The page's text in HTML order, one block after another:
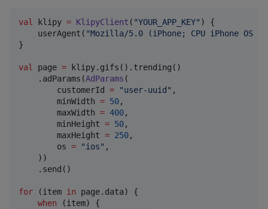
val klipy = KlipyClient ( "YOUR_APP_KEY" ) {
    userAgent(
"Mozilla/5.0 (iPhone; CPU iPhone OS
}
val page = klipy.gifs().trending()
    .adParams(
AdParams (
        customerId
= "user-uuid " ,
        minWidth
= 50,
        maxWidth
= 400,
        minHeight
= 50,
        maxHeight
= 250,
        os
= "ios" ,
    ))
    .send()
for (item in page.data) {
when (item) {